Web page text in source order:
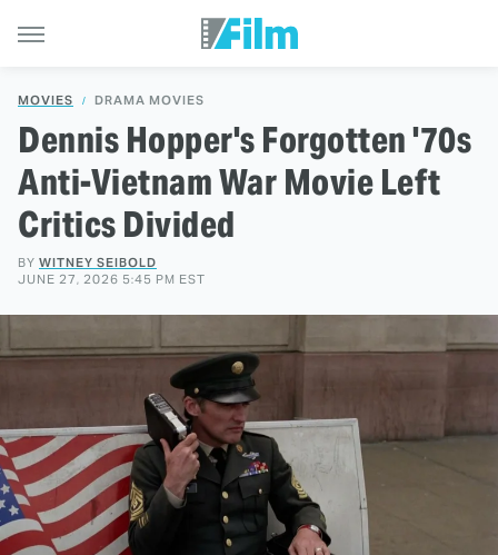
MOVIES DRAMA MOVIES
Dennis Hopper's Forgotten '70s
Anti-Vietnam War Movie Left
Critics Divided
BY WITNEY SEIBOLD
JUNE 27, 2026 5:45 PM EST